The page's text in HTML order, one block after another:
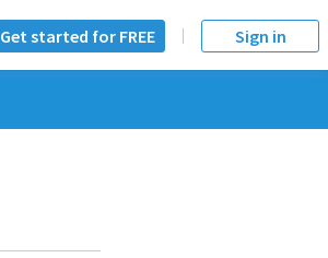
Get started for FREE Sign in